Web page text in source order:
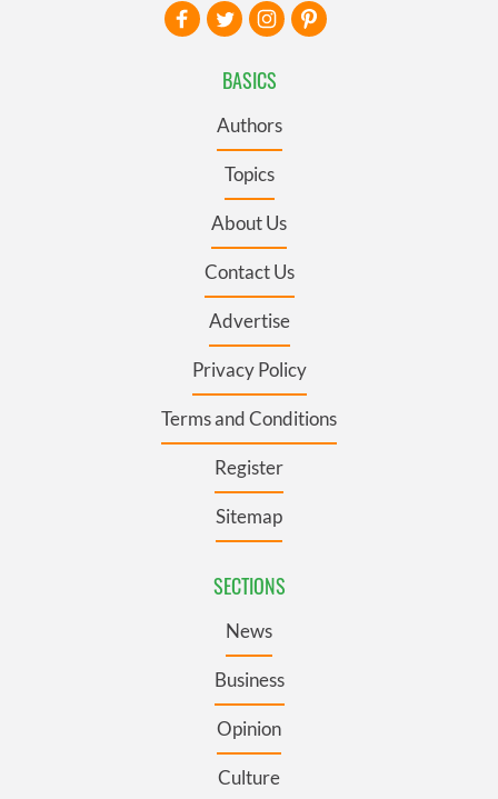
BASICS
Authors
Topics
About Us
Contact Us
Advertise
Privacy Policy
Terms and Conditions
Register
Sitemap
SECTIONS
News
Business
Opinion
Culture